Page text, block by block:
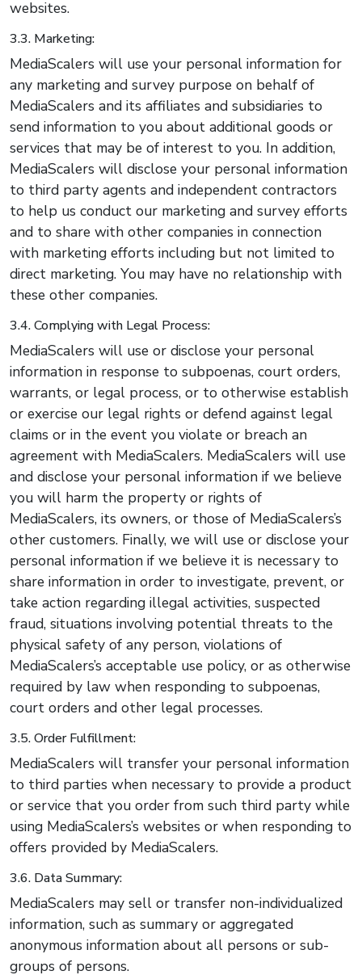
websites.
3.3. Marketing:
MediaScalers will use your personal information for
any marketing and survey purpose on behalf of
MediaScalers and its affiliates and subsidiaries to
send information to you about additional goods or
services that may be of interest to you. In addition,
MediaScalers will disclose your personal information
to third party agents and independent contractors
to help us conduct our marketing and survey efforts
and to share with other companies in connection
with marketing efforts including but not limited to
direct marketing. You may have no relationship with
these other companies.
3.4. Complying with Legal Process:
MediaScalers will use or disclose your personal
information in response to subpoenas, court orders,
warrants, or legal process, or to otherwise establish
or exercise our legal rights or defend against legal
claims or in the event you violate or breach an
agreement with MediaScalers. MediaScalers will use
and disclose your personal information if we believe
you will harm the property or rights of
MediaScalers, its owners, or those of MediaScalers’s
other customers. Finally, we will use or disclose your
personal information if we believe it is necessary to
share information in order to investigate, prevent, or
take action regarding illegal activities, suspected
fraud, situations involving potential threats to the
physical safety of any person, violations of
MediaScalers’s acceptable use policy, or as otherwise
required by law when responding to subpoenas,
court orders and other legal processes.
3.5. Order Fulfillment:
MediaScalers will transfer your personal information
to third parties when necessary to provide a product
or service that you order from such third party while
using MediaScalers’s websites or when responding to
offers provided by MediaScalers.
3.6. Data Summary:
MediaScalers may sell or transfer non-individualized
information, such as summary or aggregated
anonymous information about all persons or sub-
groups of persons.